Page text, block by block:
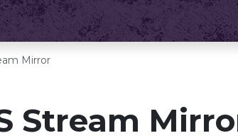
Mirror
Stream